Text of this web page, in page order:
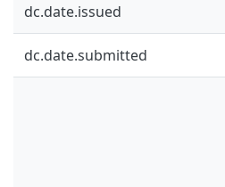
dc.date.issued
dc.date.submitted